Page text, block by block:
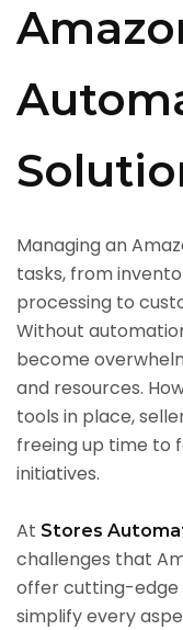
Managing an
tasks, from
processing to
Without
become
and resources.
tools in place,
freeing up time to
initiatives.
At Stores
challenges that
offer cutting-edge
simplify every